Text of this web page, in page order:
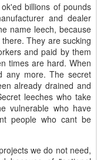
billions of pounds
and dealer
name leech, because
They are sucking
and paid by them
times are hard. When
any more. The secret
already drained and
leeches who take
vulnerable who have
people who cant be
we do not need,